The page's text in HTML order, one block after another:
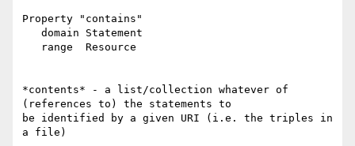
Property "contains"
*contents* - a list/collection whatever of
(references to) the statements to
be identified by a given URI (i.e. the triples in
a file)